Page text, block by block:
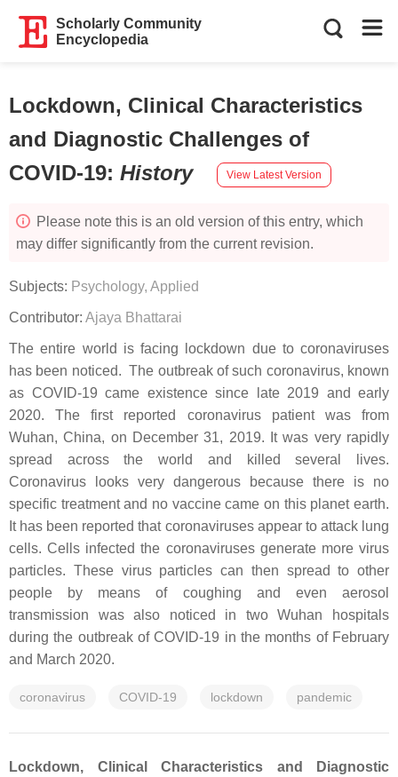
Scholarly Community
Encyclopedia
Lockdown, Clinical Characteristics
and Diagnostic Challenges of
COVID-19: History View Latest Version
Please note this is an old version of this entry, which
may differ significantly from the current revision.
Subjects: Psychology, Applied
Contributor: Ajaya Bhattarai
The entire world is facing lockdown due to coronaviruses
has been noticed. The outbreak of such coronavirus, known
as COVID-19 came existence since late 2019 and early
2020. The first reported coronavirus patient was from
Wuhan, China, on December 31, 2019. It was very rapidly
spread across the world and killed several lives.
Coronavirus looks very dangerous because there is no
specific treatment and no vaccine came on this planet earth.
It has been reported that coronaviruses appear to attack lung
cells. Cells infected the coronaviruses generate more virus
particles. These virus particles can then spread to other
people by means of coughing and even aerosol
transmission was also noticed in two Wuhan hospitals
during the outbreak of COVID-19 in the months of February
and March 2020.
coronavirus COVID-19 lockdown pandemic
Lockdown, Clinical Characteristics and Diagnostic